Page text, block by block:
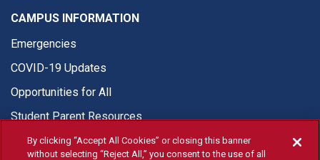
CAMPUS INFORMATION
Emergencies
COVID-19 Updates
Opportunities for All
Student Parent Resources
By clicking “Accept All Cookies” or closing this banner
without selecting “Reject All,” you consent to the use of all